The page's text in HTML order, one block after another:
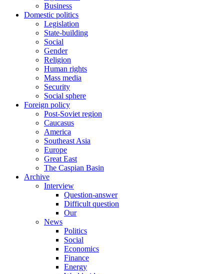
Business
Domestic politics
Legislation
State-building
Social
Gender
Religion
Human rights
Mass media
Security
Social sphere
Foreign policy
Post-Soviet region
Caucasus
America
Southeast Asia
Europe
Great East
The Caspian Basin
Archive
Interview
Question-answer
Difficult question
Our
News
Politics
Social
Economics
Finance
Energy